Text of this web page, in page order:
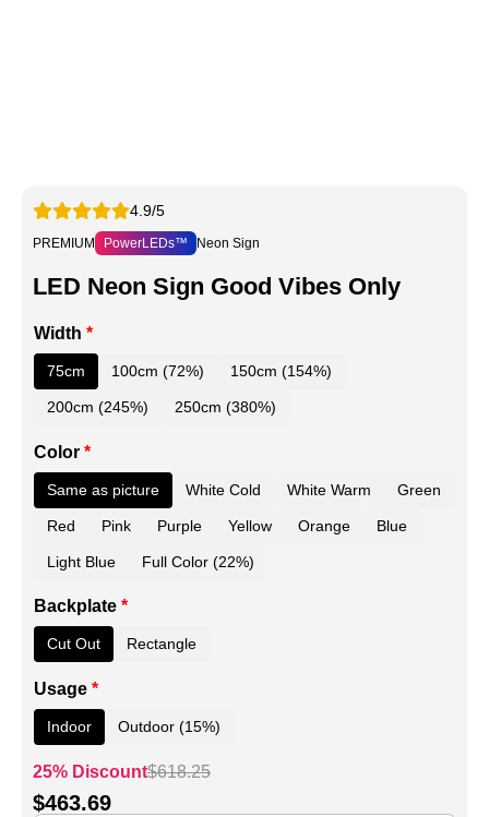
4.9/5
PREMIUM PowerLEDs™ Neon Sign
LED Neon Sign Good Vibes Only
Width *
75cm 100cm (72%) 150cm (154%)
200cm (245%) 250cm (380%)
Color *
Same as picture White Cold White Warm Green
Red Pink Purple Yellow Orange Blue
Light Blue Full Color (22%)
Backplate *
Cut Out Rectangle
Usage *
Indoor Outdoor (15%)
25% Discount$618.25
$463.69